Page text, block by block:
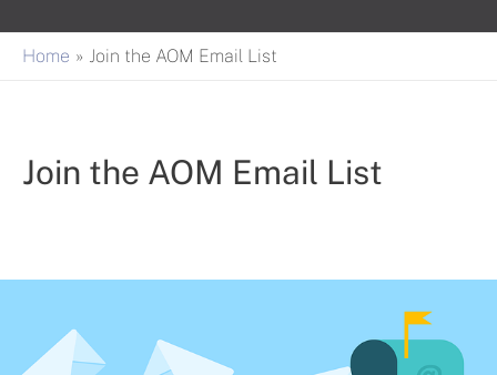
Home Join the AOM Email List
Join the AOM Email List